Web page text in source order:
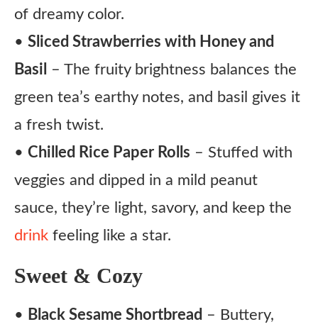
of dreamy color.
• Sliced Strawberries with Honey and
Basil
– The fruity brightness balances the
green tea’s earthy notes, and basil gives it
a fresh twist.
• Chilled Rice Paper Rolls – Stuffed with
veggies and dipped in a mild peanut
sauce, they’re light, savory, and keep the
drink feeling like a star.
Sweet & Cozy
• Black Sesame Shortbread – Buttery,